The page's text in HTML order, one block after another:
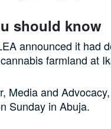
should know
announced it had
farmland at
Media and
Sunday in Abuja.